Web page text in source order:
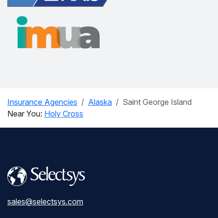
Insurance Agencies Alaska
Saint George Island
Near You: Holy Cross
sales@selectsys.com